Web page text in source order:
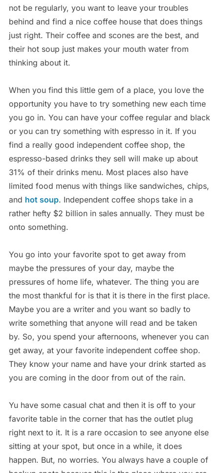
not be regularly, you want to leave your troubles
behind and find a nice coffee house that does things
just right. Their coffee and scones are the best, and
their hot soup just makes your mouth water from
thinking about it.
When you find this little gem of a place, you love the
opportunity you have to try something new each time
you go in. You can have your coffee regular and black
or you can try something with espresso in it. If you
find a really good independent coffee shop, the
espresso-based drinks they sell will make up about
31% of their drinks menu. Most places also have
limited food menus with things like sandwiches, chips,
and hot soup. Independent coffee shops take in a
rather hefty $2 billion in sales annually. They must be
onto something.
You go into your favorite spot to get away from
maybe the pressures of your day, maybe the
pressures of home life, whatever. The thing you are
the most thankful for is that it is there in the first place.
Maybe you are a writer and you want so badly to
write something that anyone will read and be taken
by. So, you spend your afternoons, whenever you can
get away, at your favorite independent coffee shop.
They know your name and have your drink started as
you are coming in the door from out of the rain.
Yu have some casual chat and then it is off to your
favorite table in the corner that has the outlet plug
right next to it. It is a rare occasion to see anyone else
sitting at your spot, but once in a while, it does
happen. But, no worries. You always have a couple of